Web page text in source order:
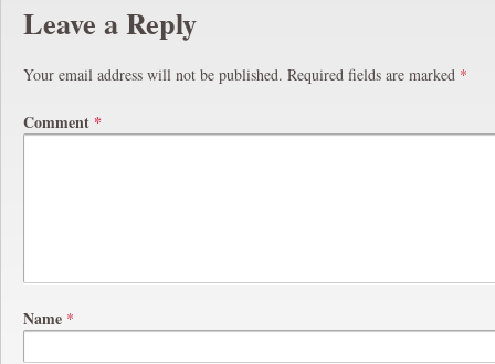
Leave a Reply
Your email address will not be published. Required fields are marked *
Comment *
Name *